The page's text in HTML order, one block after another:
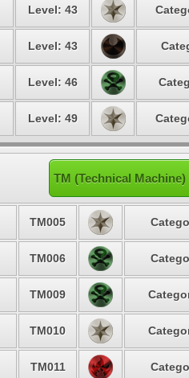
Level: 43
Level: 43
Level: 46
Level: 49
TM (Technical
TM005
TM006
TM009
TM010
TM011